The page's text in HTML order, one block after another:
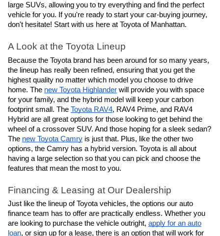
large SUVs, allowing you to try everything and find the perfect
vehicle for you. If you're ready to start your car-buying journey,
don't hesitate! Start with us here at Toyota of Manhattan.
A Look at the Toyota Lineup
Because the Toyota brand has been around for so many years,
the lineup has really been refined, ensuring that you get the
highest quality no matter which model you choose to drive
home. The new Toyota Highlander will provide you with space
for your family, and the hybrid model will keep your carbon
footprint small. The Toyota RAV4, RAV4 Prime, and RAV4
Hybrid are all great options for those looking to get behind the
wheel of a crossover SUV. And those hoping for a sleek sedan?
The new Toyota Camry is just that. Plus, like the other two
options, the Camry has a hybrid version. Toyota is all about
having a large selection so that you can pick and choose the
features that mean the most to you.
Financing & Leasing at Our Dealership
Just like the lineup of Toyota vehicles, the options our auto
finance team has to offer are practically endless. Whether you
are looking to purchase the vehicle outright, apply for an auto
loan, or sign up for a lease, there is an option that will work for